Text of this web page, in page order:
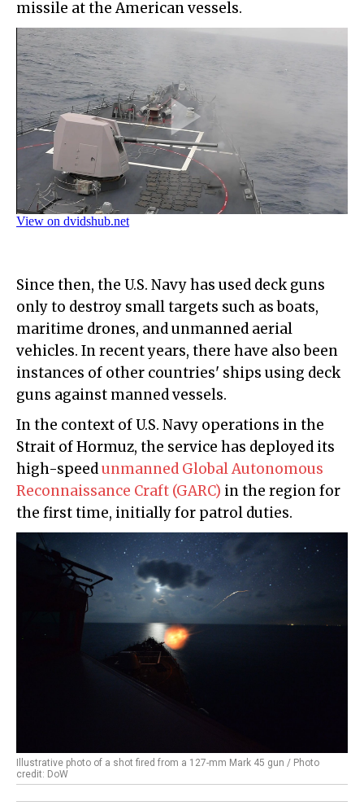
missile at the American vessels.
Since then, the U.S. Navy has used deck guns
only to destroy small targets such as boats,
maritime drones, and unmanned aerial
vehicles. In recent years, there have also been
instances of other countries' ships using deck
guns against manned vessels.
In the context of U.S. Navy operations in the
Strait of Hormuz, the service has deployed its
high-speedunmanned Global Autonomous
Reconnaissance Craft (GARC) in the region for
the first time, initially for patrol duties.
Illustrative photo of a shot fired from a 127-mm Mark 45 gun / Photo
credit: DoW